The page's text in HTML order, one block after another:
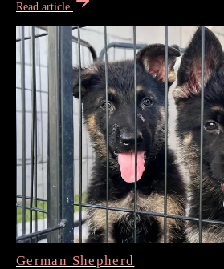
Read article
German Shepherd